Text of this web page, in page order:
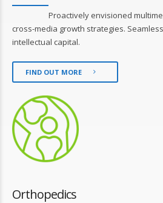
Proactively envisioned
cross-media growth strategies.
intellectual capital.
FIND OUT MORE
Orthopedics